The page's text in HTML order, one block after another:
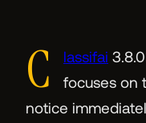
C lassifai
focuses on
notice